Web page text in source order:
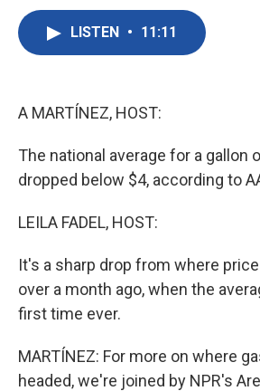
LISTEN • 11:11
A MARTÍNEZ, HOST:
The national average for a gallon
dropped below $4, according to
LEILA FADEL, HOST:
It's a sharp drop from where
over a month ago, when the
first time ever.
MARTÍNEZ: For more on where
headed, we're joined by NPR's